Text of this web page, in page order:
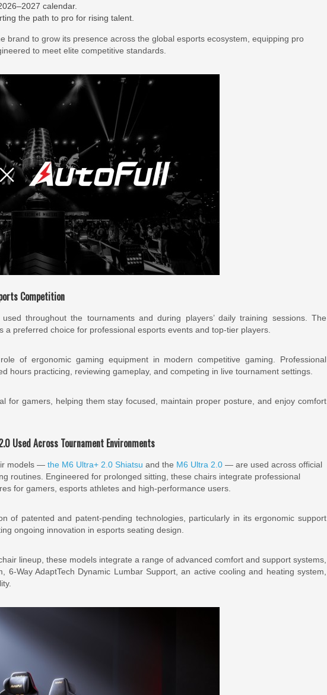
calendar.
the path to pro for rising talent.
brand to grow its presence across the global esports ecosystem, equipping pro
to meet elite competitive standards.
Competition
throughout the tournaments and during players’ daily training sessions. The
a preferred choice for professional esports events and top-tier players.
of ergonomic gaming equipment in modern competitive gaming. Professional
hours practicing, reviewing gameplay, and competing in live tournament settings.
for gamers, helping them stay focused, maintain proper posture, and enjoy comfort
Used Across Tournament Environments
models — the M6 Ultra+ 2.0 Shiatsu and the M6 Ultra 2.0 — are used across official
routines. Engineered for prolonged sitting, these chairs integrate professional
for gamers, esports athletes and high-performance users.
of patented and patent-pending technologies, particularly in its ergonomic support
ongoing innovation in esports seating design.
lineup, these models integrate a range of advanced comfort and support systems,
6-Way AdaptTech Dynamic Lumbar Support, an active cooling and heating system,